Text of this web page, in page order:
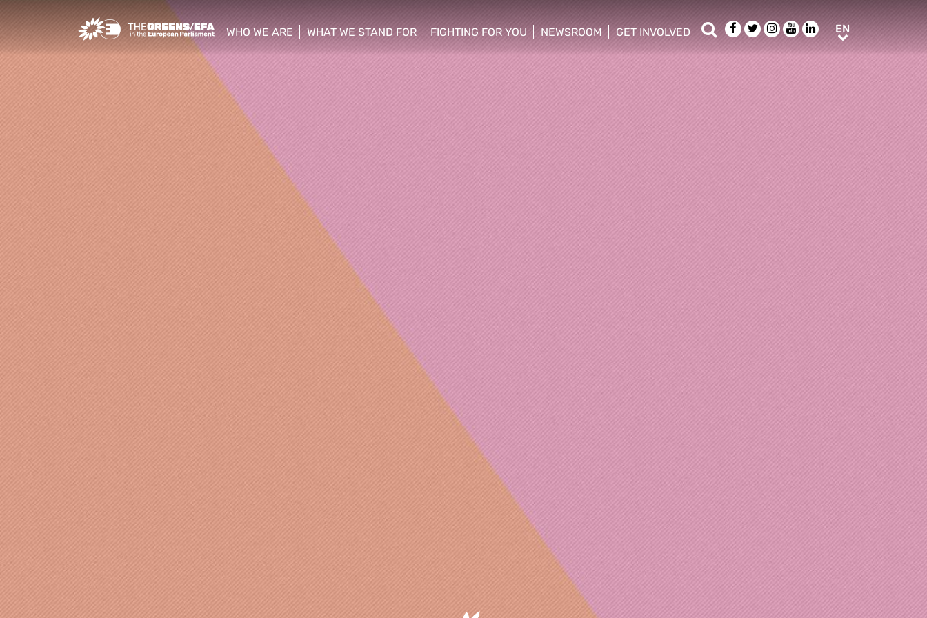
Greens/EFA Home
WHO WE ARE
show/hide sub menu
WHAT WE STAND FOR
show/hide sub menu
FIGHTING FOR YOU
show/hide sub menu
NEWSROOM
show/hide sub menu
GET INVOLVED
show/hide sub menu
SearchFacebook
TwitterInstagram
YoutubeLinkedIn
ENEN